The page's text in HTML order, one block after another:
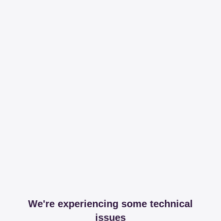
We're experiencing some technical
issues